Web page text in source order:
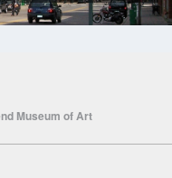
Museum of Art